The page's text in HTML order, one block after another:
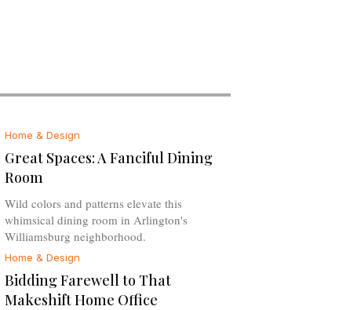
Home & Design
Great Spaces: A Fanciful Dining
Room
Wild colors and patterns elevate this
whimsical dining room in Arlington's
Williamsburg neighborhood.
Home & Design
Bidding Farewell to That
Makeshift Home Office